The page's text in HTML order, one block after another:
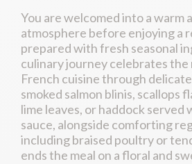
You are welcomed into a warm
atmosphere before enjoying a
prepared with fresh seasonal
culinary journey celebrates the
French cuisine through delicate
smoked salmon blinis, scallops
lime leaves, or haddock served
sauce, alongside comforting
including braised poultry or
ends the meal on a floral and